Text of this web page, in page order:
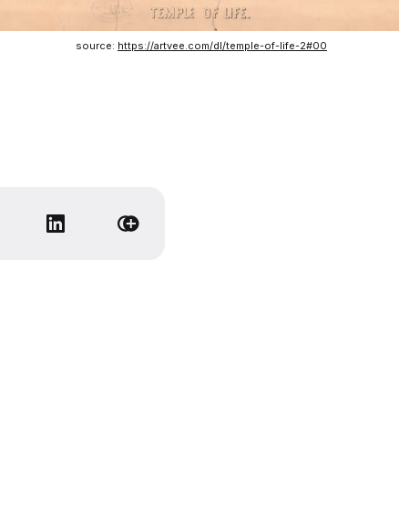
source: https://artvee.com/dl/temple-of-life-2#00